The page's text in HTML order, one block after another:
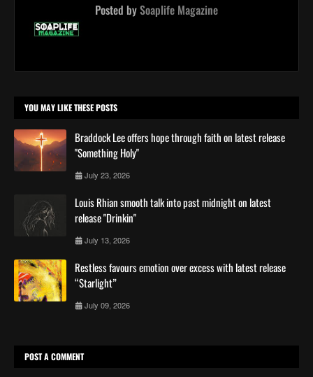
Posted bySoaplife Magazine
YOU MAY LIKE THESE POSTS
Braddock Lee offers hope through faith on latest release
"Something Holy"
July 23, 2026
Louis Rhian smooth talk into past midnight on latest
release "Drinkin"
July 13, 2026
Restless favours emotion over excess with latest release
“Starlight”
July 09, 2026
POST A COMMENT